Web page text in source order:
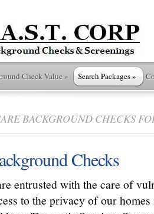
Check Value» Search Packages»
BACKGROUND CHECKS
Checks
entrusted with the care of
to the privacy of our